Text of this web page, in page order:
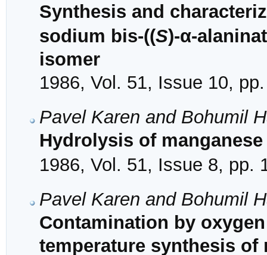
Synthesis and
sodium bis-((S)-α-
isomer
1986, Vol. 51, Issue 10,
Pavel Karen and Bohumil
Hydrolysis of
1986, Vol. 51, Issue 8, pp.
Pavel Karen and Bohumil
Contamination by
temperature synthesis of